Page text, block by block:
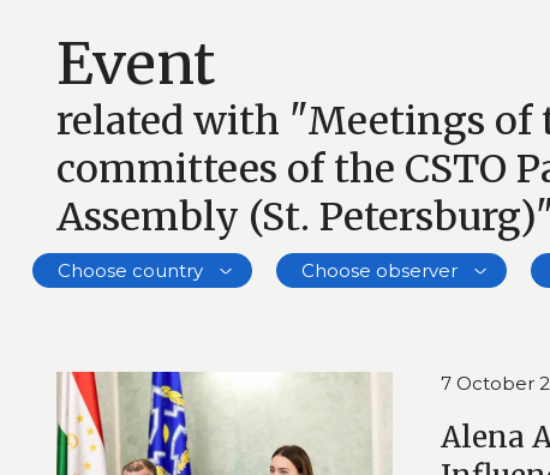
Event
related with "Meetings of
committees of the CSTO
Assembly (St.
Choose country Choose observer
7 October
Alena